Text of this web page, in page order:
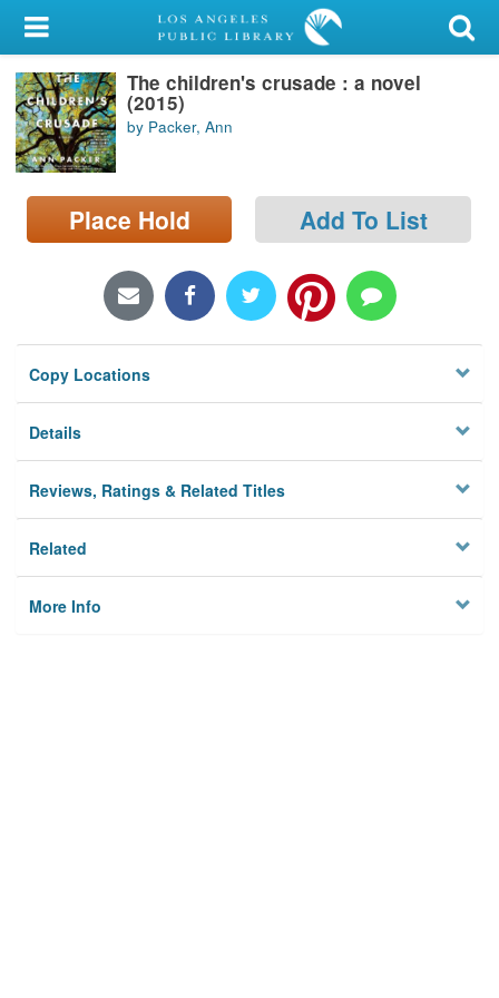
My Account
Library Card
Sign In
Search
Locations/Hours (external
The children's crusade : a novel
(2015)
by Packer, Ann
Place Hold Add To List
Copy Locations
Details
Reviews, Ratings & Related Titles
Related
More Info